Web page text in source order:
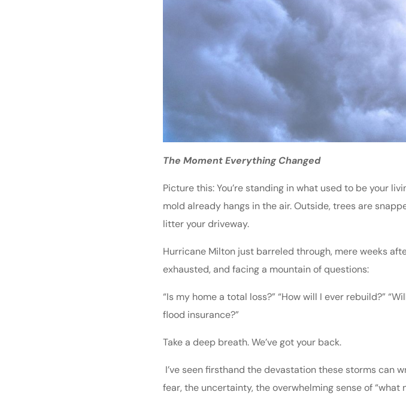
The Moment Everything Changed
Picture this: You’re standing in what used to be your
mold already hangs in the air. Outside, trees are
litter your driveway.
Hurricane Milton just barreled through, mere weeks
exhausted, and facing a mountain of questions:
“Is my home a total loss?” “How will I ever rebuild?”
flood insurance?”
Take a deep breath. We’ve got your back.
I’ve seen firsthand the devastation these storms can
fear, the uncertainty, the overwhelming sense of “what